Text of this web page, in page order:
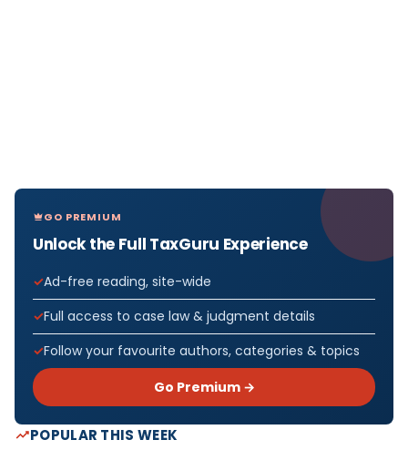
GO PREMIUM
Unlock the Full TaxGuru Experience
Ad-free reading, site-wide
Full access to case law & judgment details
Follow your favourite authors, categories & topics
Go Premium →
POPULAR THIS WEEK